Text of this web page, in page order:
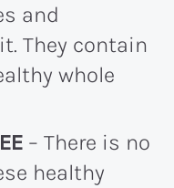
and
They contain
whole
– There is no
healthy